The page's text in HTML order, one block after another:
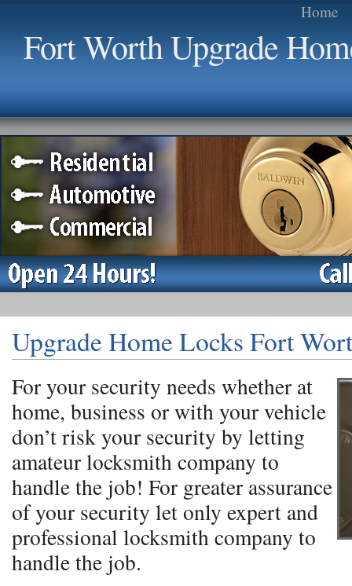
Home
Fort Worth Upgrade
Upgrade Home Locks Fort
For your security needs whether at
home, business or with your vehicle
don’t risk your security by letting
amateur locksmith company to
handle the job! For greater assurance
of your security let only expert and
professional locksmith company to
handle the job.